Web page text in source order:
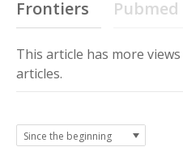
Frontiers Pubmed
This article has more views
articles.